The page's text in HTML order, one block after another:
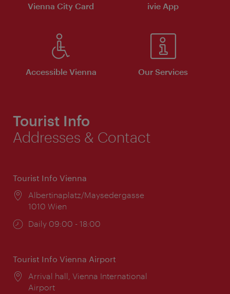
Vienna City Card ivie App
Accessible Vienna Our Services
Tourist Info
Addresses & Contact
Tourist Info Vienna
Location:
Albertinaplatz/Maysedergasse
1010 Wien
Opening
Daily 09:00 - 18:00
Tourist Info Vienna Airport
Location:
Arrival hall, Vienna International
Airport